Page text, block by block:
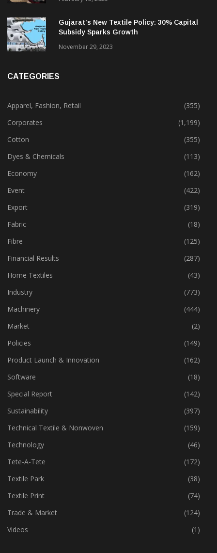
Home Textiles & Apparel
February 13, 2025
Gujarat’s New Textile Policy: 30% Capital
Apparel, Fashion, Retail
(355)
Corporates
(1,199)
Cotton
(355)
Dyes & Chemicals
(113)
Economy
(162)
Event
(422)
Export
(319)
Fabric
(18)
Fibre
(125)
Financial Results
(287)
Home Textiles
(43)
Industry
(773)
Machinery
(444)
Market
(2)
Policies
(149)
Product Launch & Innovation
(162)
Software
(18)
Special Report
(142)
Sustainability
(397)
Technical Textile & Nonwoven
(159)
Technology
(46)
Tete-A-Tete
(172)
Textile Park
(38)
Textile Print
(74)
Trade & Market
(124)